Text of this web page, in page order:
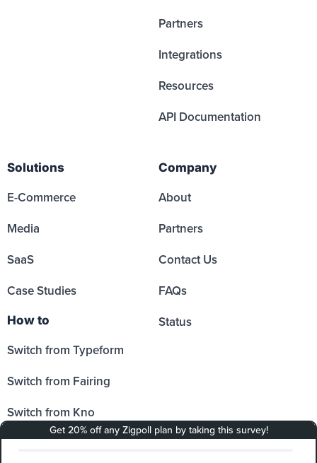
Partners
Integrations
Resources
API Documentation
Solutions
E-Commerce
Media
SaaS
Case Studies
How to
Switch from Typeform
Switch from Fairing
Switch from Kno
Switch from Sprig
Company
About
Partners
Contact Us
FAQs
Status